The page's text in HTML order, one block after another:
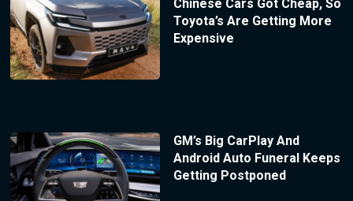
Chinese Cars Got Cheap, So
Toyota’s Are Getting More
Expensive
GM’s Big CarPlay And
Android Auto Funeral Keeps
Getting Postponed